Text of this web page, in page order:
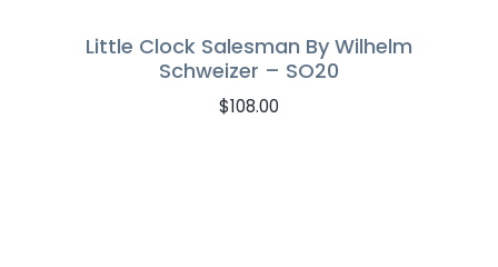
Little Clock Salesman By Wilhelm
Schweizer – SO20
$108.00